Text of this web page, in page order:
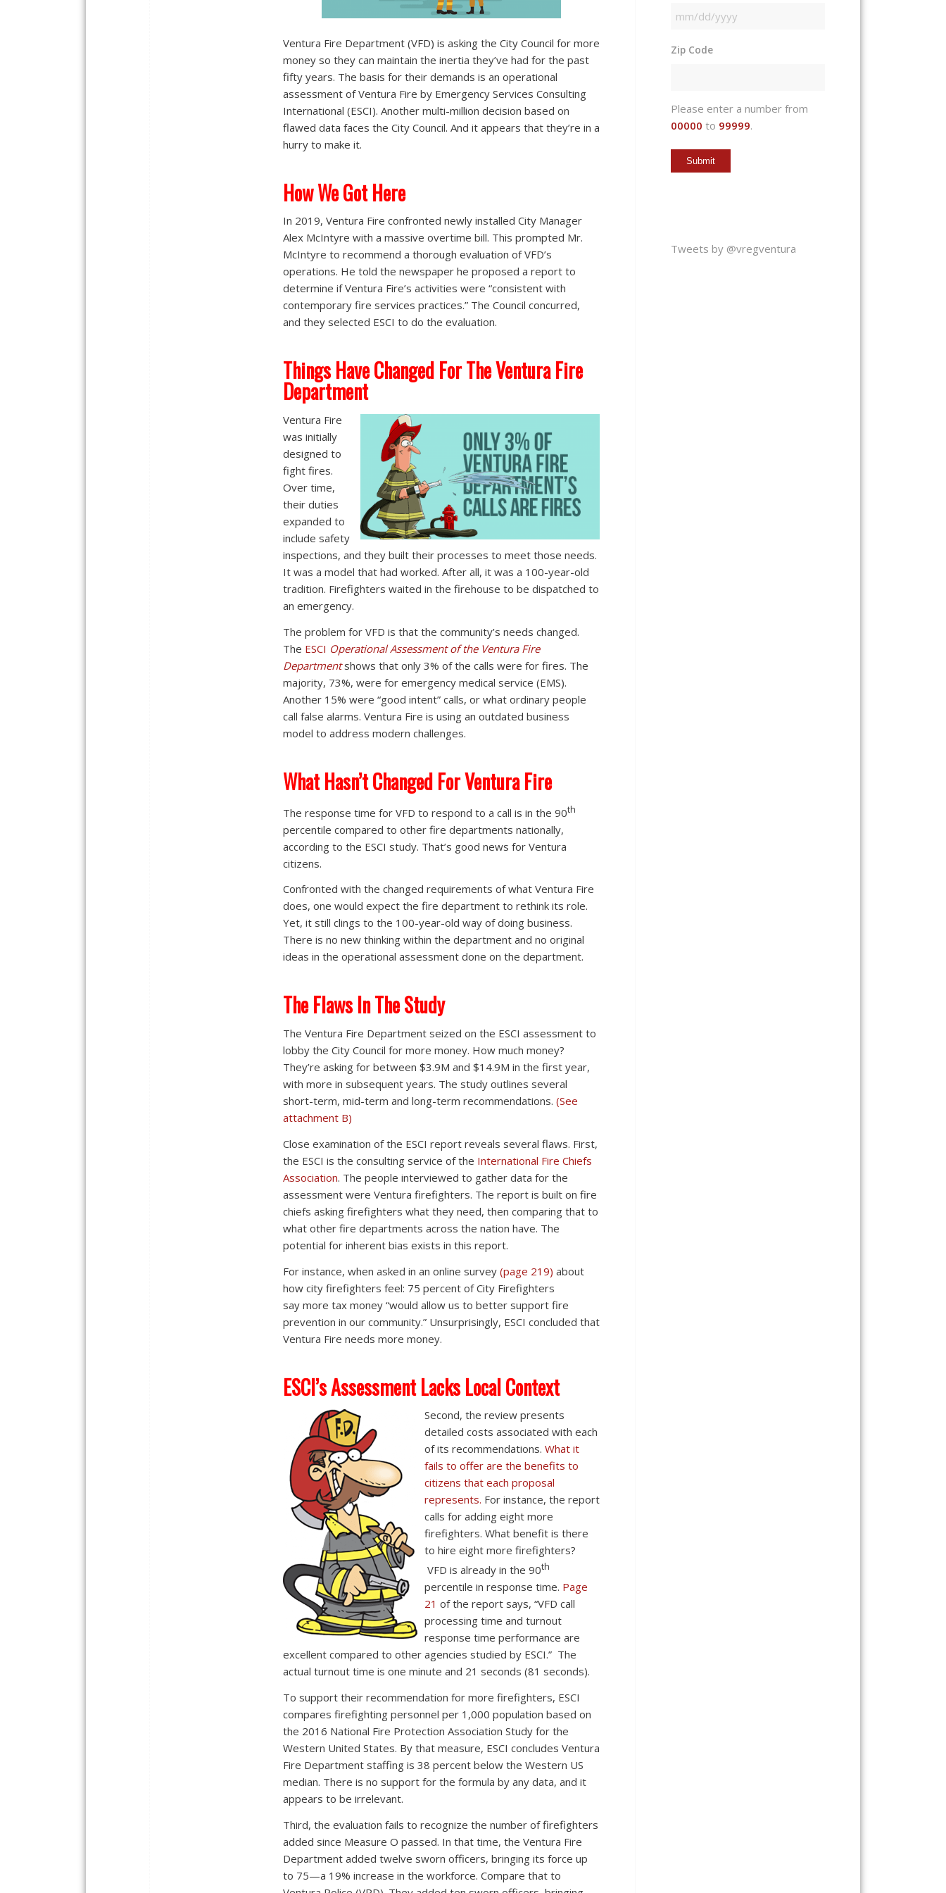
Ventura Fire Department (VFD) is asking the City Council for more
money so they can maintain the inertia they’ve had for the past
fifty years. The basis for their demands is an operational
assessment of Ventura Fire by Emergency Services Consulting
International (ESCI). Another multi-million decision based on
flawed data faces the City Council. And it appears that they’re in a
hurry to make it.
How We Got Here
In 2019, Ventura Fire confronted newly installed City Manager
Alex McIntyre with a massive overtime bill. This prompted Mr.
McIntyre to recommend a thorough evaluation of VFD’s
operations. He told the newspaper he proposed a report to
determine if Ventura Fire’s activities were “consistent with
contemporary fire services practices.” The Council concurred,
and they selected ESCI to do the evaluation.
Things Have Changed For The Ventura Fire
Department
Ventura Fire
was initially
designed to
fight fires.
Over time,
their duties
expanded to
include safety
inspections, and they built their processes to meet those needs.
It was a model that had worked. After all, it was a 100-year-old
tradition. Firefighters waited in the firehouse to be dispatched to
an emergency.
The problem for VFD is that the community’s needs changed.
The ESCI Operational Assessment of the Ventura Fire
Departmentshows that only 3% of the calls were for fires. The
majority, 73%, were for emergency medical service (EMS).
Another 15% were “good intent” calls, or what ordinary people
call false alarms. Ventura Fire is using an outdated business
model to address modern challenges.
What Hasn’t Changed For Ventura Fire
The response time for VFD to respond to a call is in the 90th
percentile compared to other fire departments nationally,
according to the ESCI study. That’s good news for Ventura
citizens.
Confronted with the changed requirements of what Ventura Fire
does, one would expect the fire department to rethink its role.
Yet, it still clings to the 100-year-old way of doing business.
There is no new thinking within the department and no original
ideas in the operational assessment done on the department.
The Flaws In The Study
The Ventura Fire Department seized on the ESCI assessment to
lobby the City Council for more money. How much money?
They’re asking for between $3.9M and $14.9M in the first year,
with more in subsequent years. The study outlines several
short-term, mid-term and long-term recommendations. (See
attachment B)
Close examination of the ESCI report reveals several flaws. First,
the ESCI is the consulting service of the International Fire Chiefs
Association. The people interviewed to gather data for the
assessment were Ventura firefighters. The report is built on fire
chiefs asking firefighters what they need, then comparing that to
what other fire departments across the nation have. The
potential for inherent bias exists in this report.
For instance, when asked in an online survey (page 219) about
how city firefighters feel: 75 percent of City Firefighters
say more tax money “would allow us to better support fire
prevention in our community.” Unsurprisingly, ESCI concluded that
Ventura Fire needs more money.
ESCI’s Assessment Lacks Local Context
Second, the review presents
detailed costs associated with each
of its recommendations. What it
fails to offer are the benefits to
citizens that each proposal
represents. For instance, the report
calls for adding eight more
firefighters. What benefit is there
to hire eight more firefighters?
VFD is already in the 90th
percentile in response time. Page
21 of the report says, “VFD call
processing time and turnout
response time performance are
excellent compared to other agencies studied by ESCI.” The
actual turnout time is one minute and 21 seconds (81 seconds).
To support their recommendation for more firefighters, ESCI
compares firefighting personnel per 1,000 population based on
the 2016 National Fire Protection Association Study for the
Western United States. By that measure, ESCI concludes Ventura
Fire Department staffing is 38 percent below the Western US
median. There is no support for the formula by any data, and it
appears to be irrelevant.
Third, the evaluation fails to recognize the number of firefighters
added since Measure O passed. In that time, the Ventura Fire
Department added twelve sworn officers, bringing its force up
to 75—a 19% increase in the workforce. Compare that to
MM
DD
Zip Code
Please enter a number from
00000 to 99999.
Tweets by @vregventura